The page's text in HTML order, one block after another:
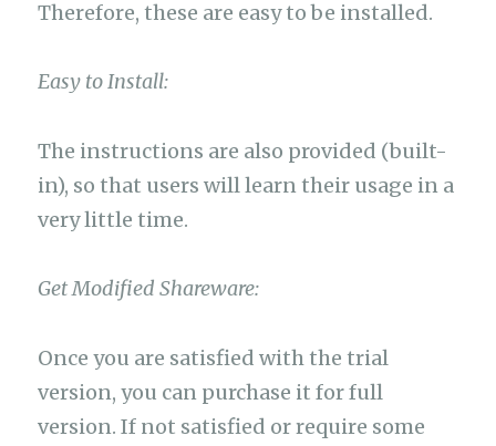
Therefore, these are easy to be installed.
Easy to Install:
The instructions are also provided (built-
in), so that users will learn their usage in a
very little time.
Get Modified Shareware:
Once you are satisfied with the trial
version, you can purchase it for full
version. If not satisfied or require some